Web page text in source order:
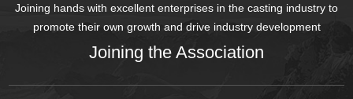
Joining hands with excellent enterprises in the casting industry to
promote their own growth and drive industry development
Joining the Association